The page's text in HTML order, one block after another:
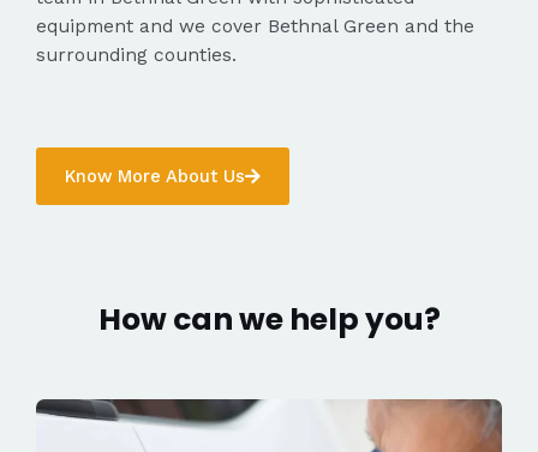
equipment and we cover Bethnal Green and the
surrounding counties.
Know More About Us
How can we help you?